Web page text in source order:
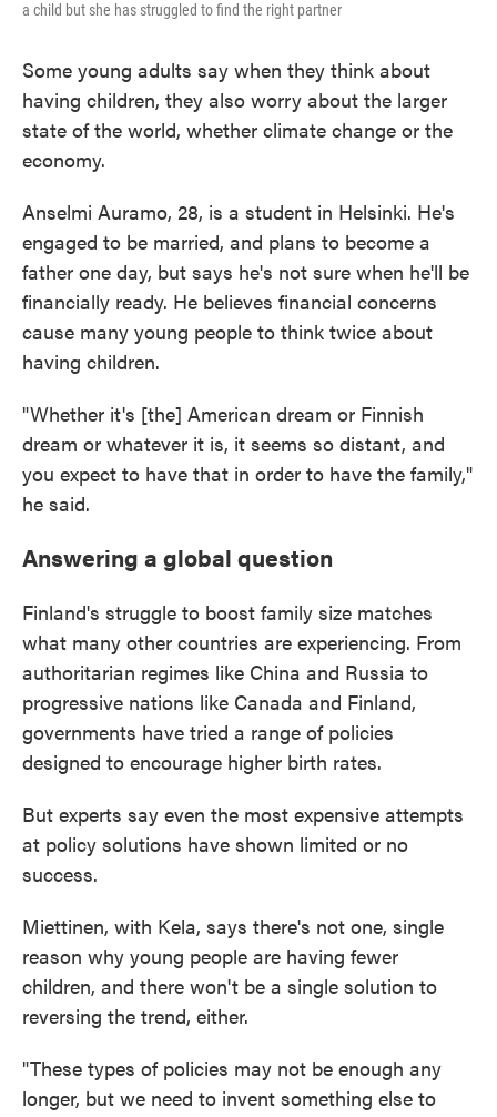
a child but she has struggled to find the right partner
Some young adults say when they think about
having children, they also worry about the larger
state of the world, whether climate change or the
economy.
Anselmi Auramo, 28, is a student in Helsinki. He's
engaged to be married, and plans to become a
father one day, but says he's not sure when he'll be
financially ready. He believes financial concerns
cause many young people to think twice about
having children.
"Whether it's [the] American dream or Finnish
dream or whatever it is, it seems so distant, and
you expect to have that in order to have the family,"
he said.
Answering a global question
Finland's struggle to boost family size matches
what many other countries are experiencing. From
authoritarian regimes like China and Russia to
progressive nations like Canada and Finland,
governments have tried a range of policies
designed to encourage higher birth rates.
But experts say even the most expensive attempts
at policy solutions have shown limited or no
success.
Miettinen, with Kela, says there's not one, single
reason why young people are having fewer
children, and there won't be a single solution to
reversing the trend, either.
"These types of policies may not be enough any
longer, but we need to invent something else to